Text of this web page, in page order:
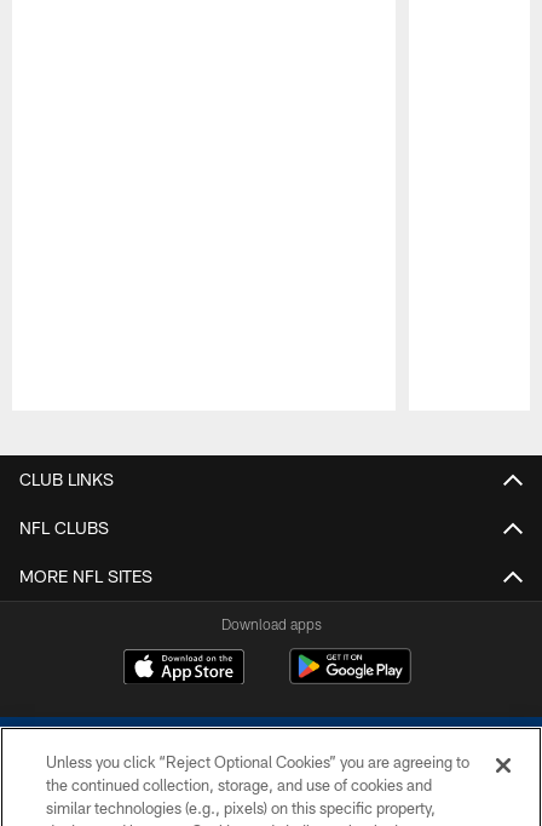
CLUB LINKS
NFL CLUBS
MORE NFL SITES
Download apps
Unless you click “Reject Optional Cookies” you are agreeing to
the continued collection, storage, and use of cookies and
similar technologies (e.g., pixels) on this specific property,